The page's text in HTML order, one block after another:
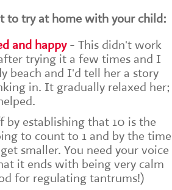
to try at home with your child:
and happy - This didn't work
trying it a few times and I
beach and I'd tell her a story
in. It gradually relaxed her;
by establishing that 10 is the
to count to 1 and by the time
smaller. You need your voice
it ends with being very calm
for regulating tantrums!)